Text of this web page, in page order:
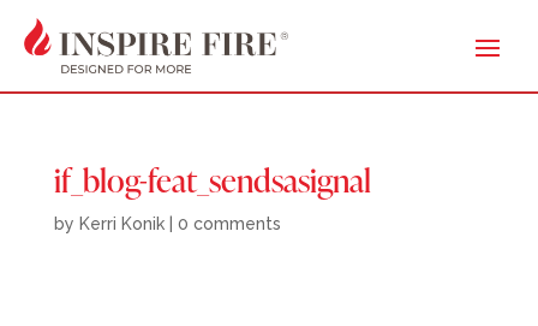
if_blog-feat_sendsasignal
by Kerri Konik| 0 comments